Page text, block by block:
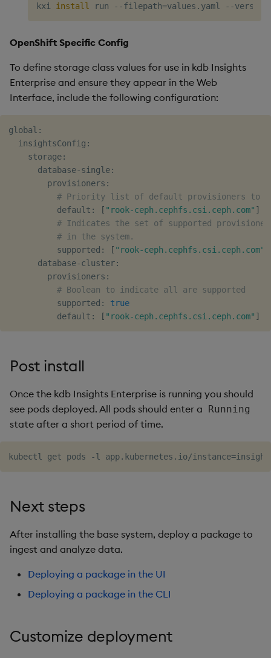
kxi install run --filepath=values.yaml --version
OpenShift Specific Config
To define storage class values for use in kdb Insights
Enterprise and ensure they appear in the Web
Interface, include the following configuration:
global:
  insightsConfig:
    storage:
      database-single:
        provisioners:
# Priority list of default provisioners to
          default:
[ "rook-ceph.cephfs.csi.ceph.com" ]
# Indicates the set of supported
# in the system.
          supported:
[ "rook-ceph.cephfs.csi.ceph.com"
      database-cluster:
        provisioners:
# Boolean to indicate all are supported
          supported:
true
          default:
[ "rook-ceph.cephfs.csi.ceph.com" ]
Post install
Once the kdb Insights Enterprise is running you should
see pods deployed. All pods should enter a Running
state after a short period of time.
Next steps
After installing the base system, deploy a package to
ingest and analyze data.
Deploying a package in the UI
Deploying a package in the CLI
Customize deployment